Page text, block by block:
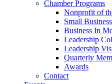
Chamber Programs
Nonprofit of
Small
Business In
Leadership
Leadership
Quarterly
Awards
Contact